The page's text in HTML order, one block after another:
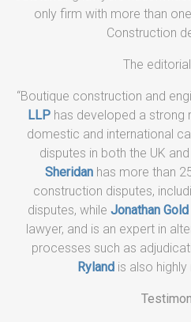
only firm with more than
Construction
The
“Boutique construction and
LLPhas developed a strong
domestic and international
disputes in both the UK
Sheridanhas more than
construction disputes,
disputes, while Jonathan Gold
lawyer, and is an expert in
processes such as
Ryland is also